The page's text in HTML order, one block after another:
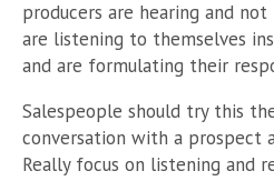
producers are hearing and
are listening to themselves
and are formulating their
Salespeople should try this
conversation with a prospect
Really focus on listening and